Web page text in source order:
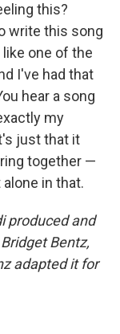
this?
write this song
one of the
I've had that
hear a song
my
just that it
together —
in that.
produced and
Bentz,
adapted it for